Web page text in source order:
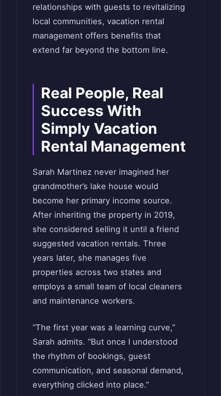
relationships with guests to revitalizing
local communities, vacation rental
management offers benefits that
extend far beyond the bottom line.
Real People, Real
Success With
Simply Vacation
Rental Management
Sarah Martinez never imagined her
grandmother’s lake house would
become her primary income source.
After inheriting the property in 2019,
she considered selling it until a friend
suggested vacation rentals. Three
years later, she manages five
properties across two states and
employs a small team of local cleaners
and maintenance workers.
“The first year was a learning curve,”
Sarah admits. “But once I understood
the rhythm of bookings, guest
communication, and seasonal demand,
everything clicked into place.”